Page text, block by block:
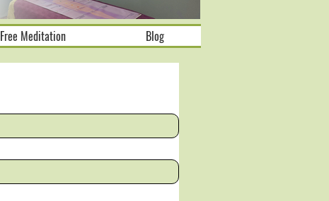
Free Meditation Blog